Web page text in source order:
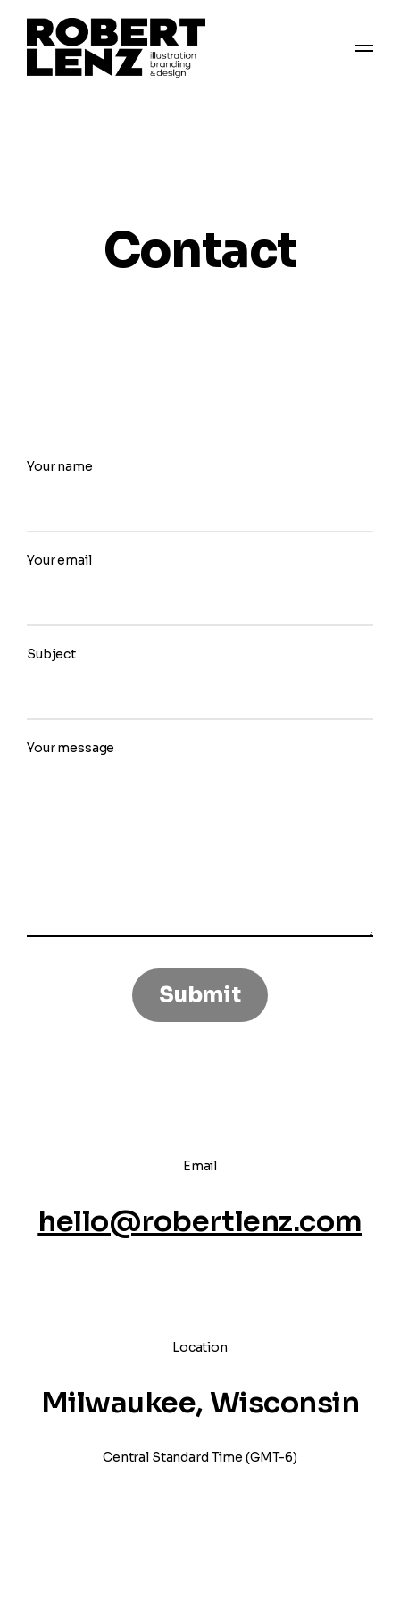
Contact
Your name
Your email
Subject
Your message
Email
hello@robertlenz.com
Location
Milwaukee, Wisconsin
Central Standard Time (GMT-6)